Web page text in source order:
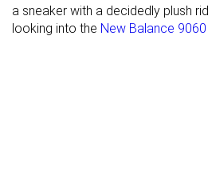
a sneaker with a decidedly plush
looking into the New Balance 9060